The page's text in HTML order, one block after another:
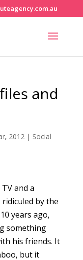
and
2012| Social
and a
by the
years ago,
something
his friends. It
but it